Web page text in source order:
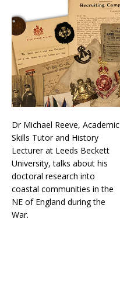
Dr Michael Reeve, Academic
Skills Tutor and History
Lecturer at Leeds Beckett
University, talks about his
doctoral research into
coastal communities in the
NE of England during the
War.